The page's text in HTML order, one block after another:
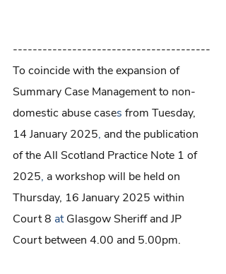
----------------------------------------
To coincide with the expansion of
Summary Case Management to non-
domestic abuse cases from Tuesday,
14 January 2025, and the publication
of the All Scotland Practice Note 1 of
2025, a workshop will be held on
Thursday, 16 January 2025 within
Court 8 at Glasgow Sheriff and JP
Court between 4.00 and 5.00pm.